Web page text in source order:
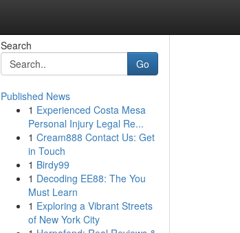
Search
Go
Published News
1 Experienced Costa Mesa
Personal Injury Legal Re...
1 Cream888 Contact Us: Get
in Touch
1 Birdy99
1 Decoding EE88: The You
Must Learn
1 Exploring a Vibrant Streets
of New York City